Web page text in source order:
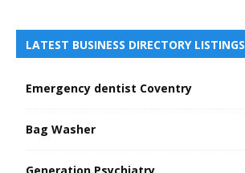
LATEST BUSINESS DIRECTORY LISTINGS
Emergency dentist Coventry
Bag Washer